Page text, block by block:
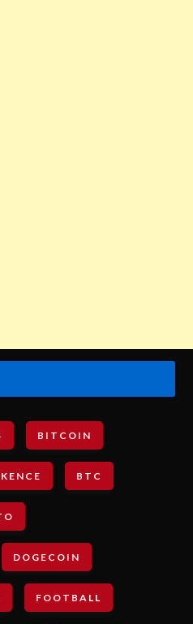
BITCOIN
BTC
DOGECOIN
FOOTBALL